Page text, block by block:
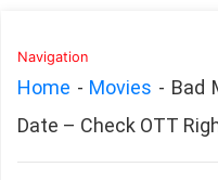
Navigation
Home - Movies - Bad
Date – Check OTT